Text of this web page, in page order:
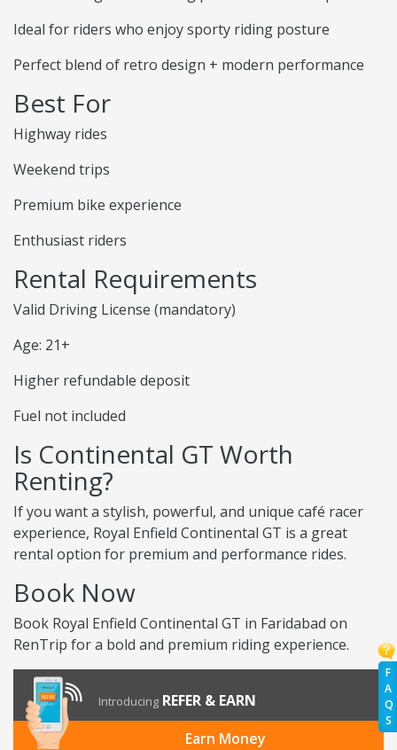
F
A
Q
S
Ideal for riders who enjoy sporty riding posture
Perfect blend of retro design + modern performance
Best For
Highway rides
Weekend trips
Premium bike experience
Enthusiast riders
Rental Requirements
Valid Driving License (mandatory)
Age: 21+
Higher refundable deposit
Fuel not included
Is Continental GT Worth
Renting?
If you want a stylish, powerful, and unique café racer
experience, Royal Enfield Continental GT is a great
rental option for premium and performance rides.
Book Now
Book Royal Enfield Continental GT in Faridabad on
RenTrip for a bold and premium riding experience.
Introducing REFER & EARN
Earn Money